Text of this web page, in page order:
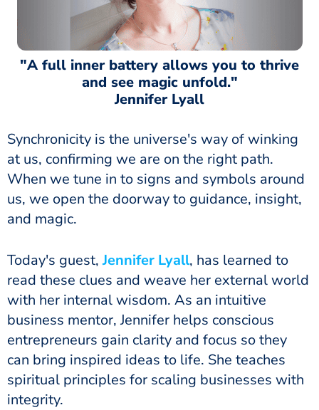
"A full inner battery allows you to thrive
and see magic unfold."
Jennifer Lyall
Synchronicity is the universe's way of winking
at us, confirming we are on the right path.
When we tune in to signs and symbols around
us, we open the doorway to guidance, insight,
and magic.
Today's guest,Jennifer Lyall, has learned to
read these clues and weave her external world
with her internal wisdom. As an intuitive
business mentor, Jennifer helps conscious
entrepreneurs gain clarity and focus so they
can bring inspired ideas to life. She teaches
spiritual principles for scaling businesses with
integrity.